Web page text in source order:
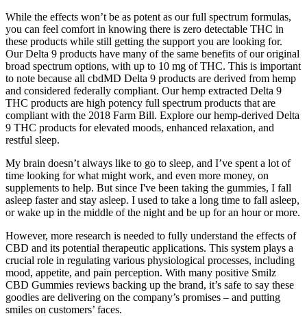
While the effects won’t be as potent as our full spectrum formulas,
you can feel comfort in knowing there is zero detectable THC in
these products while still getting the support you are looking for.
Our Delta 9 products have many of the same benefits of our original
broad spectrum options, with up to 10 mg of THC. This is important
to note because all cbdMD Delta 9 products are derived from hemp
and considered federally compliant. Our hemp extracted Delta 9
THC products are high potency full spectrum products that are
compliant with the 2018 Farm Bill. Explore our hemp-derived Delta
9 THC products for elevated moods, enhanced relaxation, and
restful sleep.
My brain doesn’t always like to go to sleep, and I’ve spent a lot of
time looking for what might work, and even more money, on
supplements to help. But since I've been taking the gummies, I fall
asleep faster and stay asleep. I used to take a long time to fall asleep,
or wake up in the middle of the night and be up for an hour or more.
However, more research is needed to fully understand the effects of
CBD and its potential therapeutic applications. This system plays a
crucial role in regulating various physiological processes, including
mood, appetite, and pain perception. With many positive Smilz
CBD Gummies reviews backing up the brand, it’s safe to say these
goodies are delivering on the company’s promises – and putting
smiles on customers’ faces.